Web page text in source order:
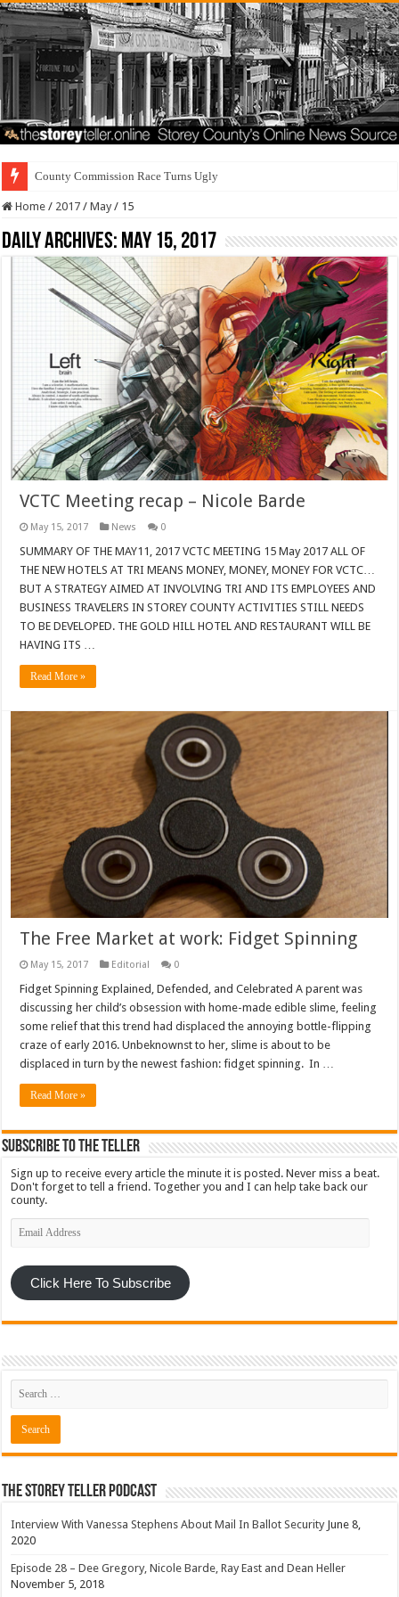
County Commission Race Turns Ugly
Home / 2017 / May / 15
Daily Archives: May 15, 2017
VCTC Meeting recap – Nicole Barde
May 15, 2017 News 0
SUMMARY OF THE MAY11, 2017 VCTC MEETING 15 May 2017 ALL OF
THE NEW HOTELS AT TRI MEANS MONEY, MONEY, MONEY FOR VCTC…
BUT A STRATEGY AIMED AT INVOLVING TRI AND ITS EMPLOYEES AND
BUSINESS TRAVELERS IN STOREY COUNTY ACTIVITIES STILL NEEDS
TO BE DEVELOPED. THE GOLD HILL HOTEL AND RESTAURANT WILL BE
HAVING ITS …
Read More »
The Free Market at work: Fidget Spinning
May 15, 2017 Editorial 0
Fidget Spinning Explained, Defended, and Celebrated A parent was
discussing her child’s obsession with home-made edible slime, feeling
some relief that this trend had displaced the annoying bottle-flipping
craze of early 2016. Unbeknownst to her, slime is about to be
displaced in turn by the newest fashion: fidget spinning. In …
Read More »
Subscribe To The Teller
Sign up to receive every article the minute it is posted. Never miss a beat.
Don't forget to tell a friend. Together you and I can help take back our
county.
Email
Address
Click Here To Subscribe
The Storey Teller Podcast
Interview With Vanessa Stephens About Mail In Ballot Security June 8,
2020
Episode 28 – Dee Gregory, Nicole Barde, Ray East and Dean Heller
November 5, 2018